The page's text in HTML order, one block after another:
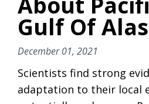
Gulf Of
December 01, 2021
Scientists find strong
adaptation to their local